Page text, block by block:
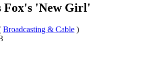
Fox's 'New Girl'
Broadcasting & Cable )